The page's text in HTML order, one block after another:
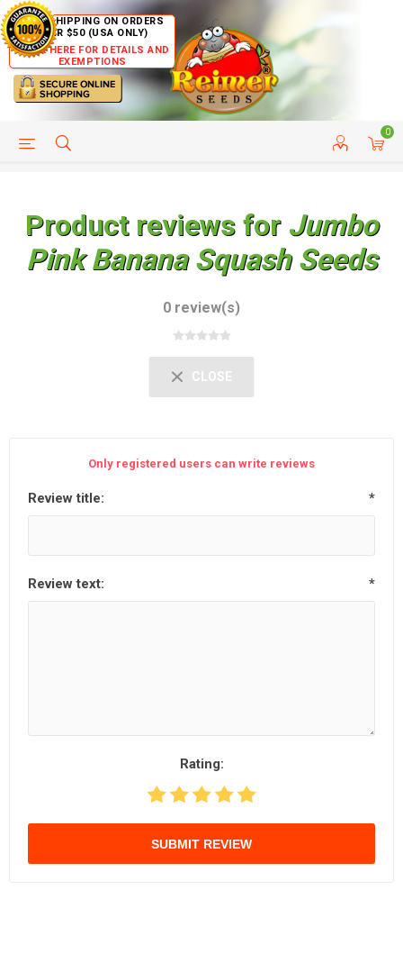
FREE SHIPPING ON ORDERS
OVER $50 (USA ONLY)
CLICK HERE FOR DETAILS AND
EXEMPTIONS
0
HELP PAGE CUSTOMER SERVICE
Product reviews for Jumbo
Pink Banana Squash Seeds
0 review(s)
CLOSE
Only registered users can write reviews
Review title: *
Review text: *
Rating:
SUBMIT REVIEW